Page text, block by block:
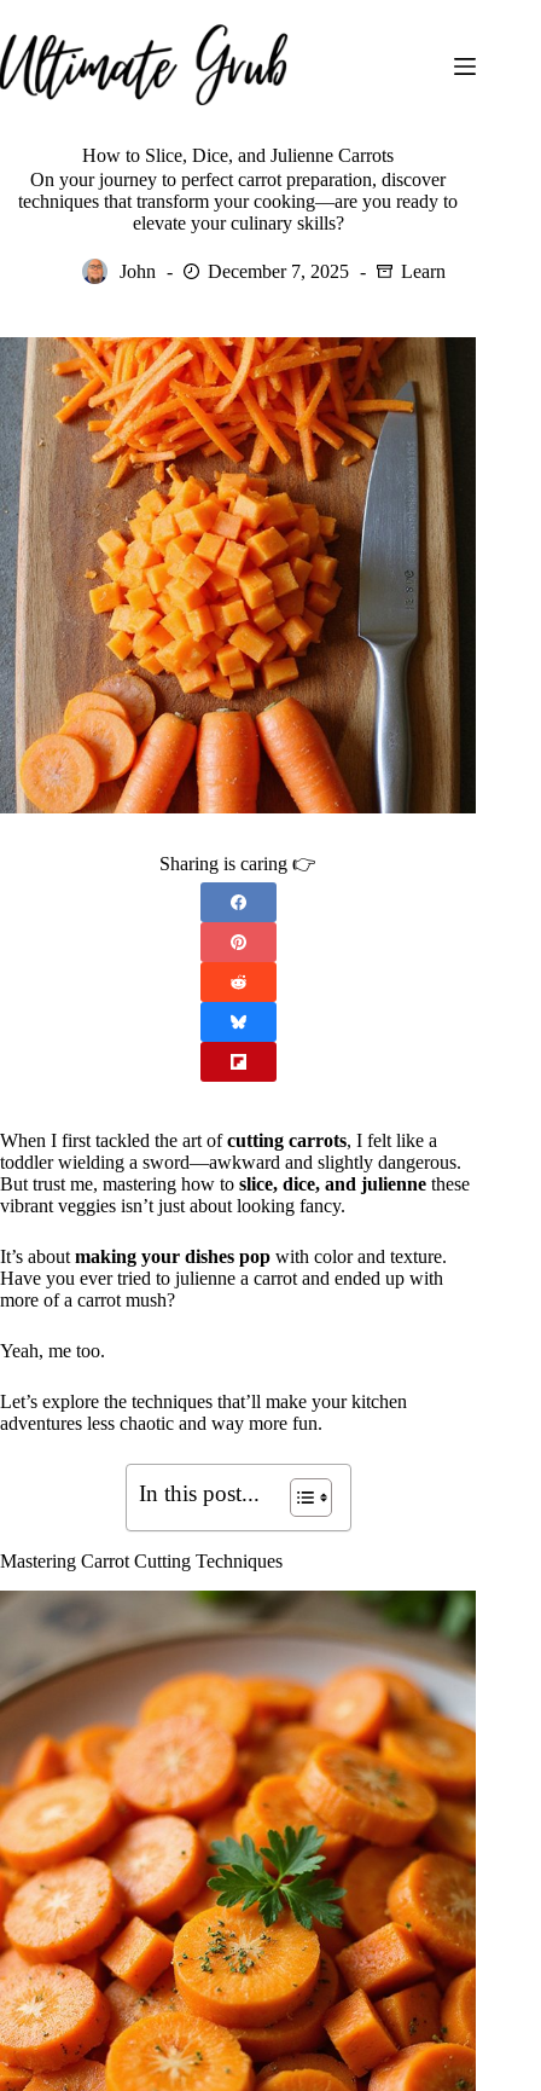
to
content
How to Slice, Dice, and Julienne Carrots
On your journey to perfect carrot preparation, discover
techniques that transform your cooking—are you ready to
elevate your culinary skills?
John December 7, 2025 Learn
Sharing is caring 👉
When I first tackled the art ofcutting carrots, I felt like a
toddler wielding a sword—awkward and slightly dangerous.
But trust me, mastering how to slice, dice, and julienne these
vibrant veggies isn’t just about looking fancy.
It’s about making your dishes pop with color and texture.
Have you ever tried to julienne a carrot and ended up with
more of a carrot mush?
Yeah, me too.
Let’s explore the techniques that’ll make your kitchen
adventures less chaotic and way more fun.
In this post...
Mastering Carrot Cutting Techniques